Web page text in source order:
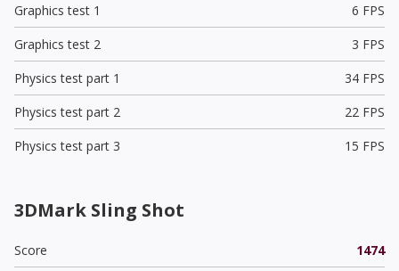
Graphics test 1
6 FPS
Graphics test 2
3 FPS
Physics test part 1
34 FPS
Physics test part 2
22 FPS
Physics test part 3
15 FPS
3DMark Sling Shot
Score
1474